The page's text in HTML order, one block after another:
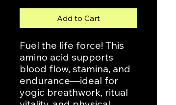
Add to Cart
Fuel the life force! This
amino acid supports
blood flow, stamina, and
endurance—ideal for
yogic breathwork, ritual